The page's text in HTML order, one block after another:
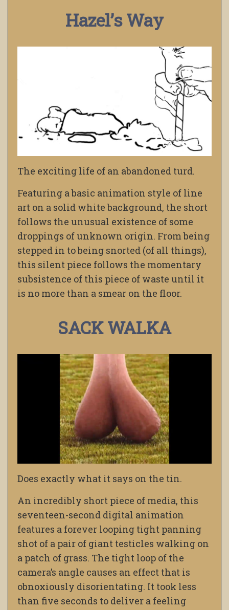
Hazel’s Way
The exciting life of an abandoned turd.
Featuring a basic animation style of line
art on a solid white background, the short
follows the unusual existence of some
droppings of unknown origin. From being
stepped in to being snorted (of all things),
this silent piece follows the momentary
subsistence of this piece of waste until it
is no more than a smear on the floor.
SACK WALKA
Does exactly what it says on the tin.
An incredibly short piece of media, this
seventeen-second digital animation
features a forever looping tight panning
shot of a pair of giant testicles walking on
a patch of grass. The tight loop of the
camera’s angle causes an effect that is
obnoxiously disorientating. It took less
than five seconds to deliver a feeling